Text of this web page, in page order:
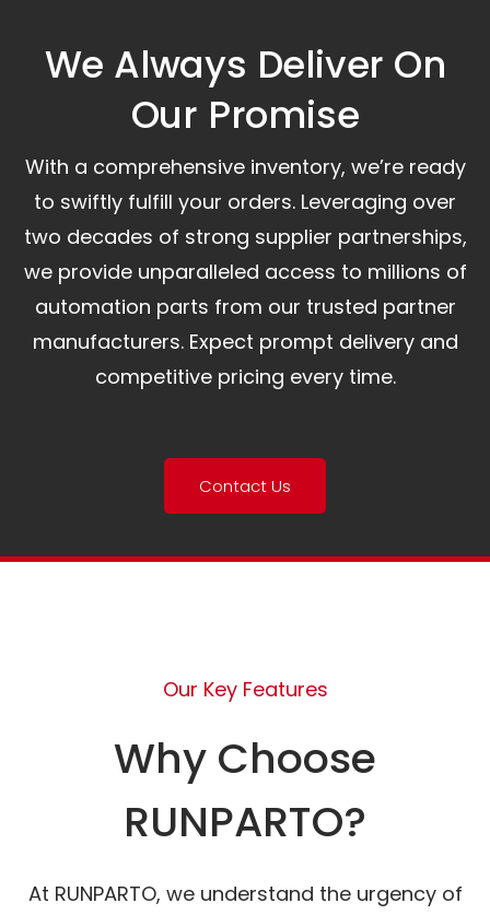
We Always Deliver On
Our Promise​
With a comprehensive inventory, we’re ready
to swiftly fulfill your orders. Leveraging over
two decades of strong supplier partnerships,
we provide unparalleled access to millions of
automation parts from our trusted partner
manufacturers. Expect prompt delivery and
competitive pricing every time.
Contact Us
Our Key Features
Why Choose
RUNPARTO?
At RUNPARTO, we understand the urgency of